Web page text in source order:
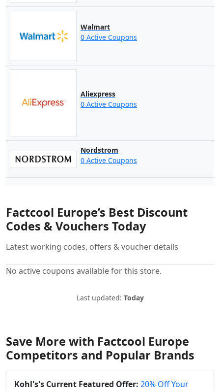
Walmart
0 Active Coupons
Aliexpress
0 Active Coupons
Nordstrom
0 Active Coupons
Factcool Europe’s Best Discount
Codes & Vouchers Today
Latest working codes, offers & voucher details
No active coupons available for this store.
Last updated: Today
Save More with Factcool Europe
Competitors and Popular Brands
Kohl's's Current Featured Offer: 20% Off Your